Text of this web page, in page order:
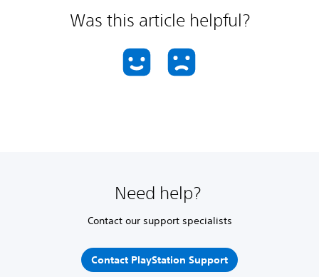
Was this article helpful?
Need help?
Contact our support specialists
Contact PlayStation Support